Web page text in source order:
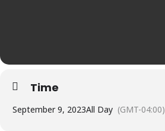
Time
September 9, 2023All Day (GMT-04:00)